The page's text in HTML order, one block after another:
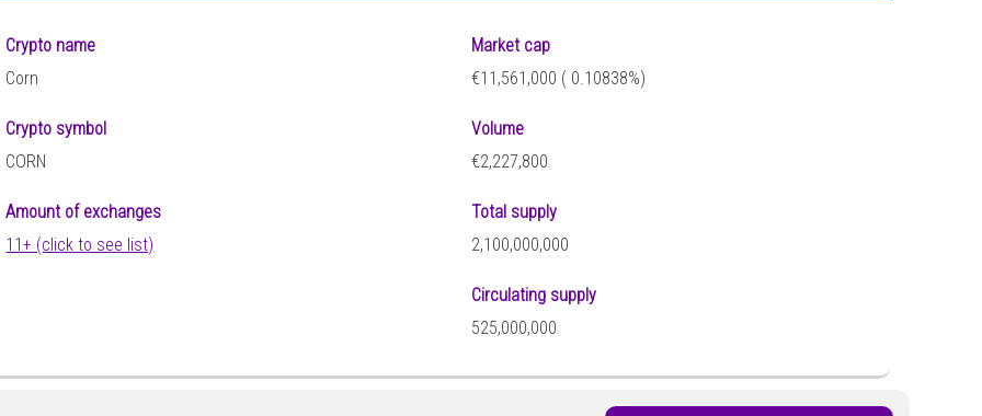
Crypto name
Corn
Crypto symbol
CORN
Amount of exchanges
11+ (click to see list)
Market cap
€11,561,000 ( 0.10838%)
Volume
€2,227,800
Total supply
2,100,000,000
Circulating supply
525,000,000